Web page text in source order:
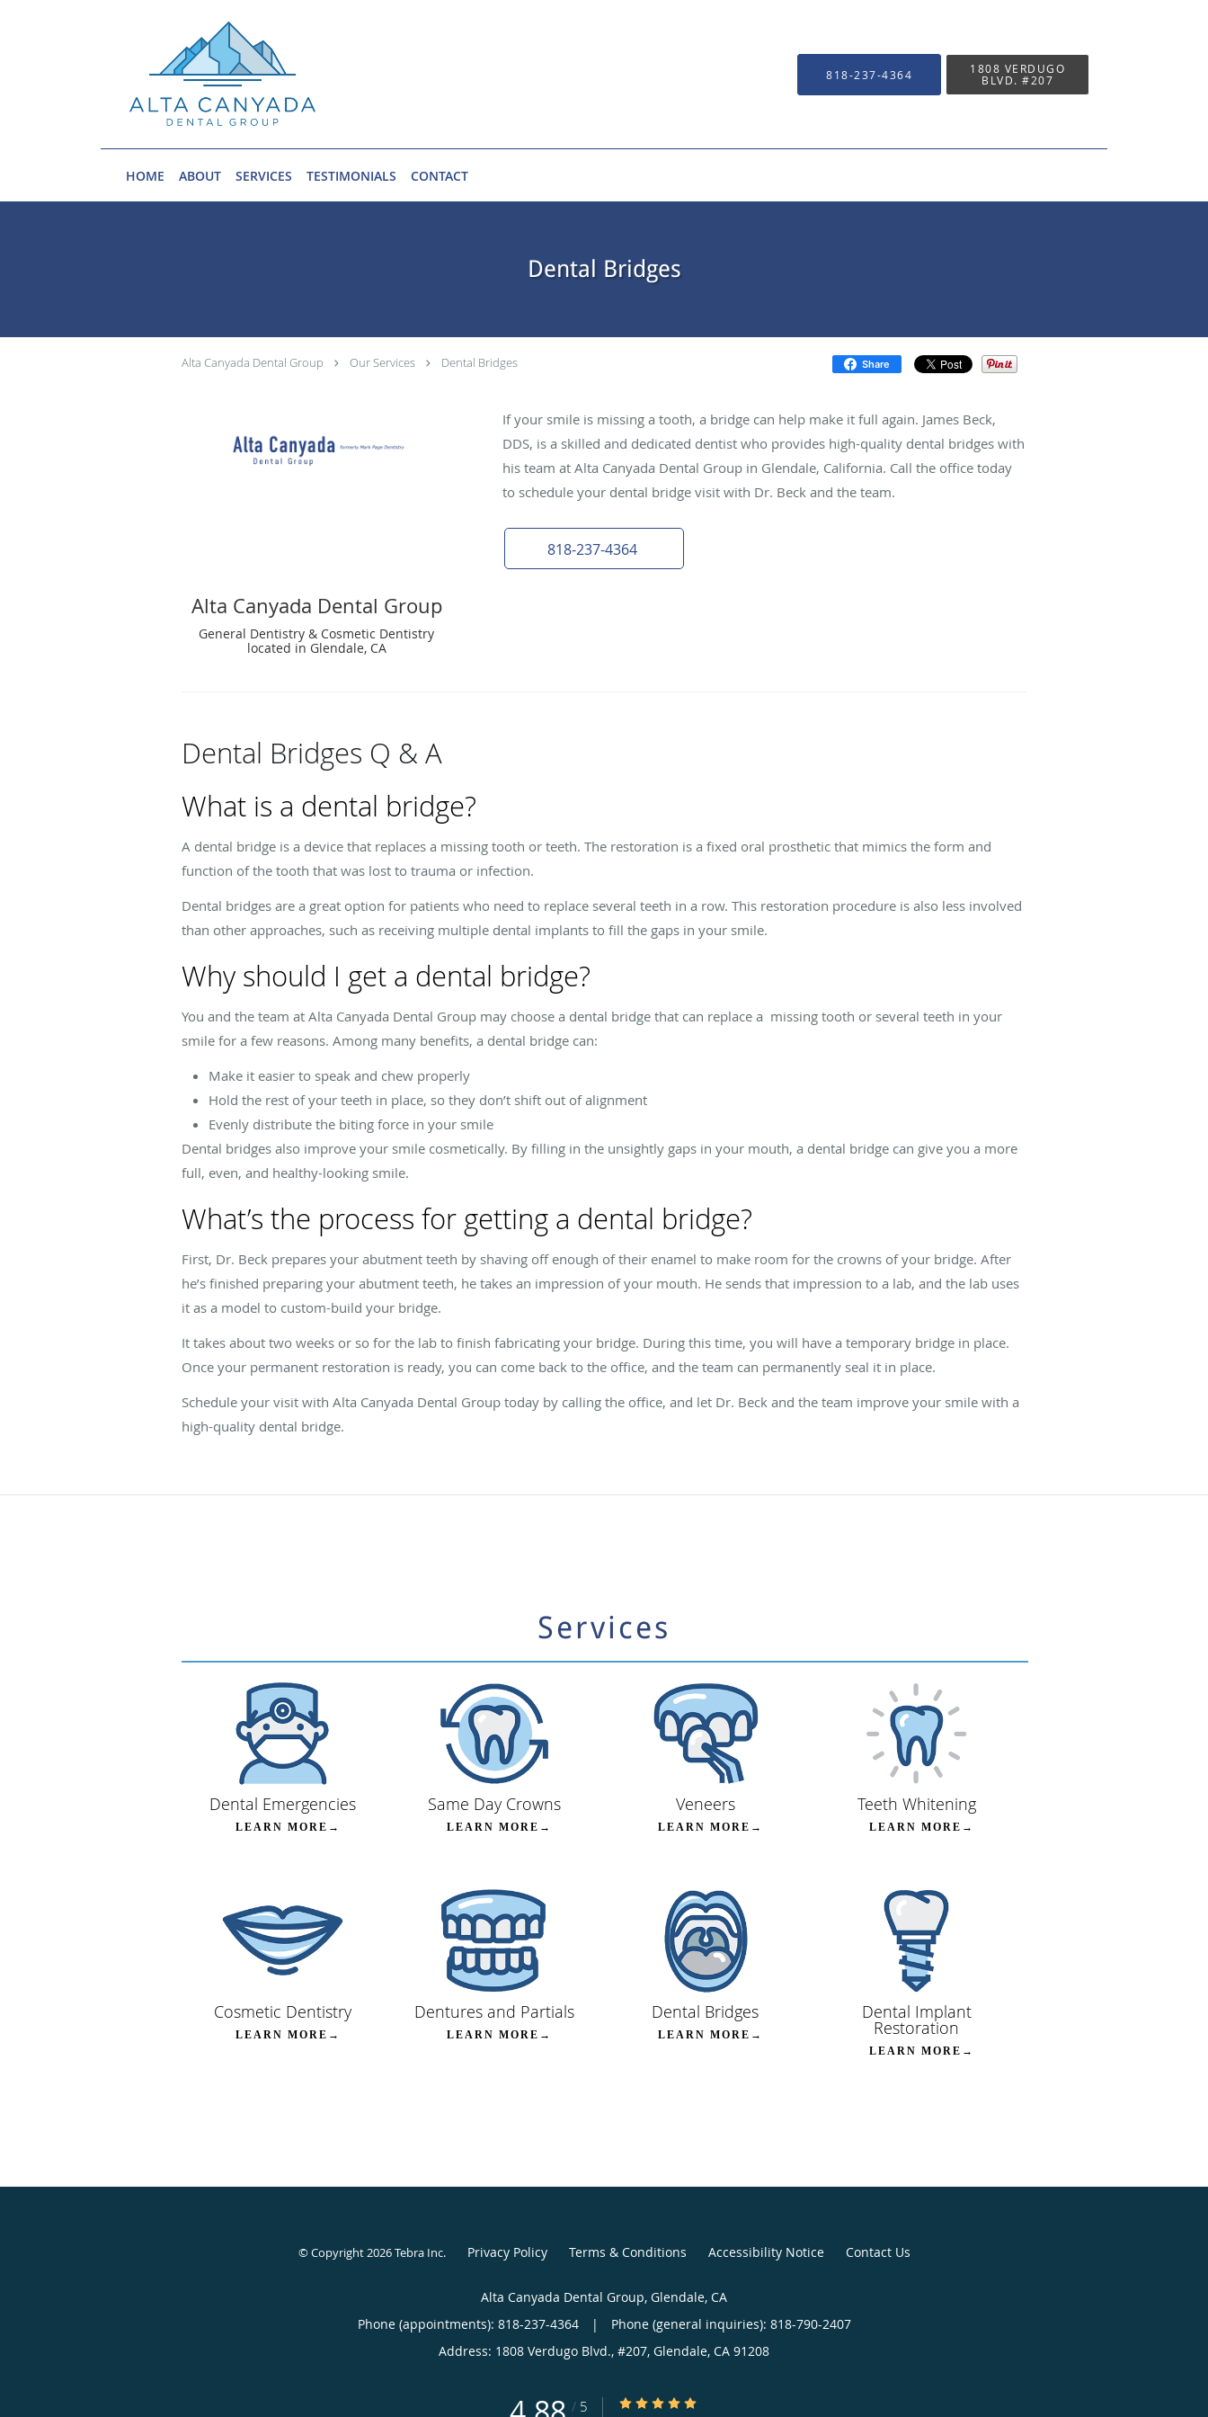
818-237-4364 1808 VERDUGO
BLVD. #207
HOME ABOUT SERVICES TESTIMONIALS CONTACT
Dental Bridges
Alta Canyada Dental Group Our Services Dental Bridges Share
Alta Canyada Dental Group
General Dentistry & Cosmetic Dentistry
located in Glendale, CA
If your smile is missing a tooth, a bridge can help make it full again. James Beck,
DDS, is a skilled and dedicated dentist who provides high-quality dental bridges with
his team at Alta Canyada Dental Group in Glendale, California. Call the office today
to schedule your dental bridge visit with Dr. Beck and the team.
818-237-4364
Dental Bridges Q & A
What is a dental bridge?
A dental bridge is a device that replaces a missing tooth or teeth. The restoration is a fixed oral prosthetic that mimics the form and
function of the tooth that was lost to trauma or infection.
Dental bridges are a great option for patients who need to replace several teeth in a row. This restoration procedure is also less involved
than other approaches, such as receiving multiple dental implants to fill the gaps in your smile.
Why should I get a dental bridge?
You and the team at Alta Canyada Dental Group may choose a dental bridge that can replace a missing tooth or several teeth in your
smile for a few reasons. Among many benefits, a dental bridge can:
Make it easier to speak and chew properly
Hold the rest of your teeth in place, so they don’t shift out of alignment
Evenly distribute the biting force in your smile
Dental bridges also improve your smile cosmetically. By filling in the unsightly gaps in your mouth, a dental bridge can give you a more
full, even, and healthy-looking smile.
What’s the process for getting a dental bridge?
First, Dr. Beck prepares your abutment teeth by shaving off enough of their enamel to make room for the crowns of your bridge. After
he’s finished preparing your abutment teeth, he takes an impression of your mouth. He sends that impression to a lab, and the lab uses
it as a model to custom-build your bridge.
It takes about two weeks or so for the lab to finish fabricating your bridge. During this time, you will have a temporary bridge in place.
Once your permanent restoration is ready, you can come back to the office, and the team can permanently seal it in place.
Schedule your visit with Alta Canyada Dental Group today by calling the office, and let Dr. Beck and the team improve your smile with a
high-quality dental bridge.
Services
Dental Emergencies
LEARN MORE→
Same Day Crowns
LEARN MORE→
Veneers
LEARN MORE→
Teeth Whitening
LEARN MORE→
Cosmetic Dentistry
LEARN MORE→
Dentures and Partials
LEARN MORE→
Dental Bridges
LEARN MORE→
Dental Implant
Restoration
LEARN MORE→
© Copyright 2026Tebra Inc. Privacy Policy Terms & Conditions Accessibility Notice Contact Us
Alta Canyada Dental Group, Glendale, CA
Phone (appointments): 818-237-4364 |
Phone (general inquiries): 818-790-2407
Address: 1808 Verdugo Blvd., #207, Glendale, CA 91208
/ 5 4.88/5 Star Rating